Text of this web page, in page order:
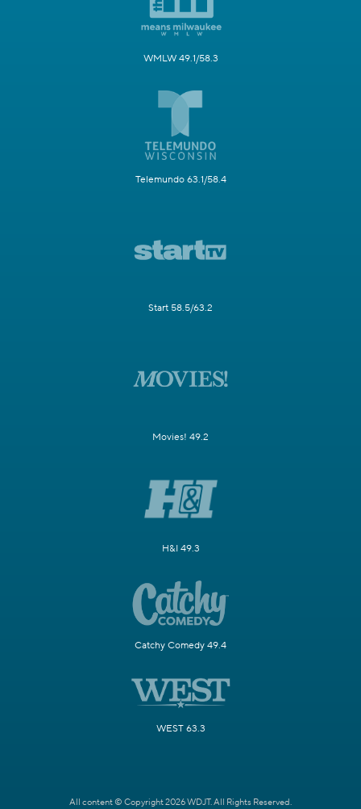
WMLW 49.1/58.3
Telemundo 63.1/58.4
Start 58.5/63.2
Movies! 49.2
H&I 49.3
Catchy Comedy 49.4
WEST 63.3
All content © Copyright 2026 WDJT. All Rights Reserved.